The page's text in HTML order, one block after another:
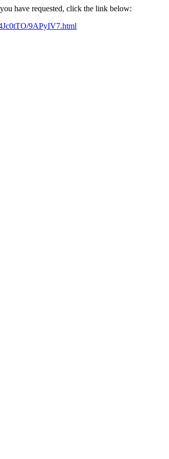
have requested, click the link below:
9APyIV7.html